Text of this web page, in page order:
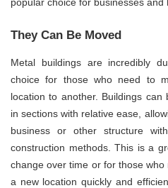
popular choice for businesses and
They Can Be Moved
Metal buildings are incredibly
choice for those who need to
location to another. Buildings
in sections with relative ease,
business or other structure
construction methods. This is a
change over time or for those
a new location quickly and